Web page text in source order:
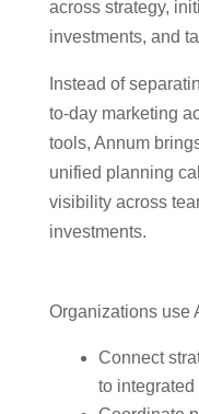
across strategy,
investments, and
Instead of
to-day marketing
tools, Annum
unified planning
visibility across
investments.
Organizations use
Connect
to